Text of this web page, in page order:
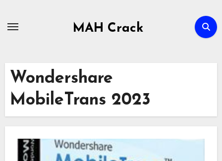
MAH Crack
Wondershare
MobileTrans 2023